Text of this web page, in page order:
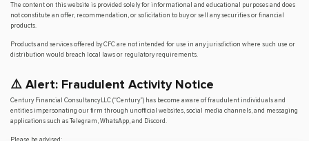
The content on this website is provided solely for informational and educational purposes and does
not constitute an offer, recommendation, or solicitation to buy or sell any securities or financial
products.
Products and services offered by CFC are not intended for use in any jurisdiction where such use or
distribution would breach local laws or regulatory requirements.
⚠️ Alert: Fraudulent Activity Notice
Century Financial Consultancy LLC (“Century”) has become aware of fraudulent individuals and
entities impersonating our firm through unofficial websites, social media channels, and messaging
applications such as Telegram, WhatsApp, and Discord.
Please be advised: